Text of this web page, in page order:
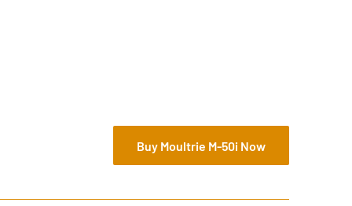
Buy Moultrie M-50i Now